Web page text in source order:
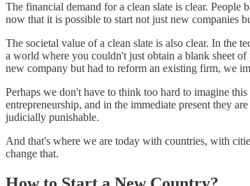
The financial demand for a clean slate is clear. People
now that it is possible to start not just new companies
The societal value of a clean slate is also clear. In the
a world where you couldn't just obtain a blank sheet
new company but had to reform an existing firm, we
Perhaps we don't have to think too hard to imagine
entrepreneurship, and in the immediate present they
judicially punishable.
And that's where we are today with countries, with
change that.